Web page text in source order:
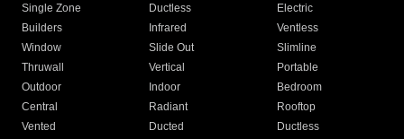
Single Zone
Ductless
Electric
Builders
Infrared
Ventless
Window
Slide Out
Slimline
Thruwall
Vertical
Portable
Outdoor
Indoor
Bedroom
Central
Radiant
Rooftop
Vented
Ducted
Ductless